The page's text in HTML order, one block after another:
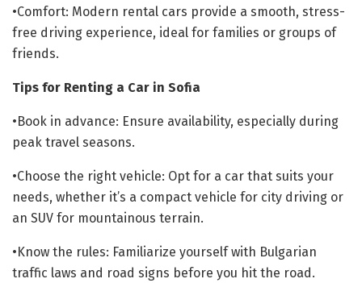
•Comfort: Modern rental cars provide a smooth, stress-
free driving experience, ideal for families or groups of
friends.
Tips for Renting a Car in Sofia
•Book in advance: Ensure availability, especially during
peak travel seasons.
•Choose the right vehicle: Opt for a car that suits your
needs, whether it’s a compact vehicle for city driving or
an SUV for mountainous terrain.
•Know the rules: Familiarize yourself with Bulgarian
traffic laws and road signs before you hit the road.